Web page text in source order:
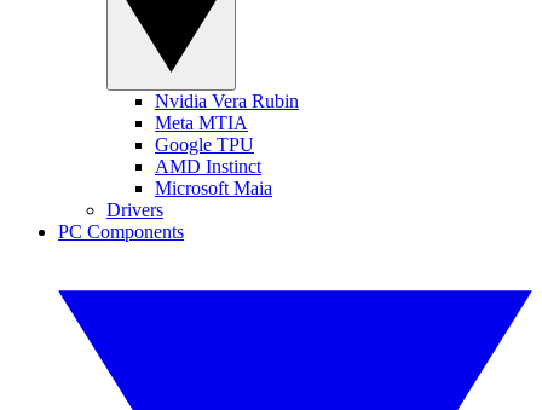
Nvidia Vera Rubin
Meta MTIA
Google TPU
AMD Instinct
Microsoft Maia
Drivers
PC Components